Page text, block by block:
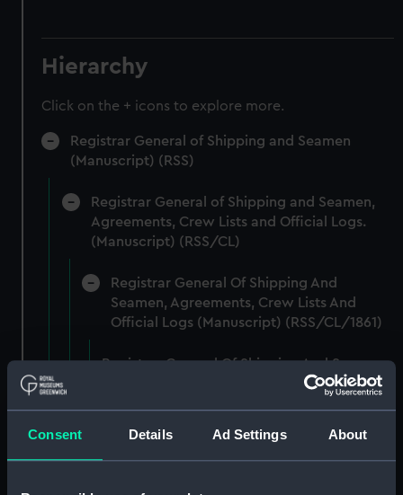
Consent Details Ad Settings About
Hierarchy
Click on the + icons to explore more.
Registrar General of Shipping and Seamen
(Manuscript) (RSS)
Registrar General of Shipping and Seamen,
Agreements, Crew Lists and Official Logs.
(Manuscript) (RSS/CL)
Registrar General Of Shipping And
Seamen, Agreements, Crew Lists And
Official Logs (Manuscript) (RSS/CL/1861)
Registrar General Of Shipping And Seamen,
Agreements, Crew Lists And Official Logs
Registrar General Of Shipping And Seamen,
Agreements, Crew Lists And Official Logs